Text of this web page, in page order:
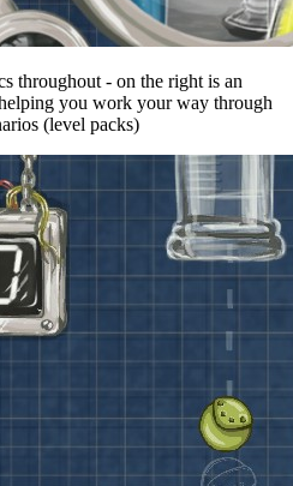
throughout - on the right is an
you work your way through
(level packs)